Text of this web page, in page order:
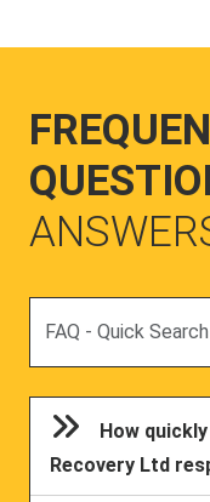
How
Recovery Ltd